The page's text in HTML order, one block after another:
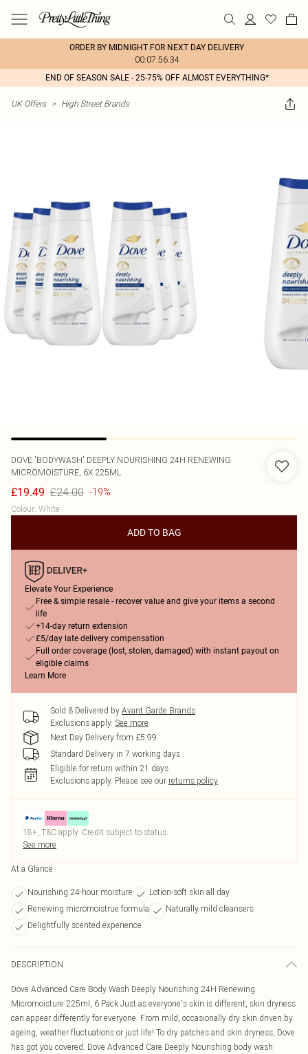
ORDER BY MIDNIGHT FOR NEXT DAY DELIVERY
00:07:56:34
END OF SEASON SALE - 25-75% OFF ALMOST EVERYTHING*
UK Offers > High Street Brands
DOVE 'BODYWASH' DEEPLY NOURISHING 24H RENEWING
MICROMOISTURE, 6X 225ML
£19.49 £24.00 -19%
Colour: White
ADD TO BAG
Elevate Your Experience
Free & simple resale - recover value and give your items a second
life
+14-day return extension
£5/day late delivery compensation
Full order coverage (lost, stolen, damaged) with instant payout on
eligible claims
Learn More
Sold & Delivered by Avant Garde Brands
Exclusions apply. See more
Next Day Delivery from £5.99
Standard Delivery in 7 working days
Eligible for return within 21 days
Exclusions apply. Please see our returns policy
18+, T&C apply. Credit subject to status.
See more
At a Glance
Nourishing 24-hour moisture
Lotion-soft skin all day
Renewing micromoistrue formula
Naturally mild cleansers
Delightfully scented experience
DESCRIPTION
Dove Advanced Care Body Wash Deeply Nourishing 24H Renewing
Micromoisture 225ml, 6 Pack Just as everyone's skin is different, skin dryness
can appear differently for everyone. From mild, occasionally dry skin driven by
ageing, weather fluctuations or just life! To dry patches and skin dryness, Dove
has got you covered. Dove Advanced Care Deeply Nourishing body wash